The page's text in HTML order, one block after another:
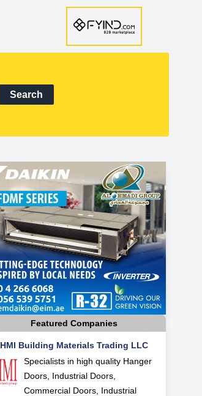
Search
Featured Companies
HMI Building Materials Trading LLC
Specialists in high quality Hanger
Doors, Industrial Doors,
Commercial Doors, Industrial